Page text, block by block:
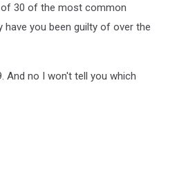
30 of the most common
you been guilty of over the
And no I won't tell you which